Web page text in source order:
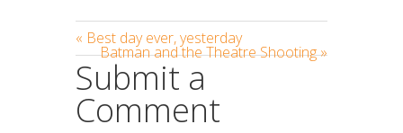
« Best day ever, yesterday
Batman and the Theatre Shooting »
Submit a
Comment